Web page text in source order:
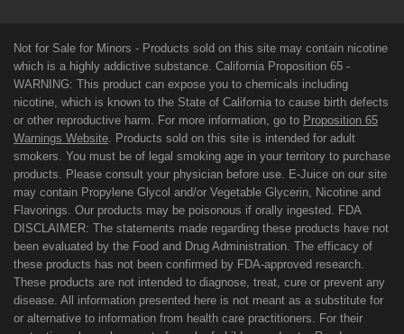
Not for Sale for Minors - Products sold on this site may contain nicotine
which is a highly addictive substance. California Proposition 65 -
WARNING: This product can expose you to chemicals including
nicotine, which is known to the State of California to cause birth defects
or other reproductive harm. For more information, go to Proposition 65
Warnings Website . Products sold on this site is intended for adult
smokers. You must be of legal smoking age in your territory to purchase
products. Please consult your physician before use. E-Juice on our site
may contain Propylene Glycol and/or Vegetable Glycerin, Nicotine and
Flavorings. Our products may be poisonous if orally ingested. FDA
DISCLAIMER: The statements made regarding these products have not
been evaluated by the Food and Drug Administration. The efficacy of
these products has not been confirmed by FDA-approved research.
These products are not intended to diagnose, treat, cure or prevent any
disease. All information presented here is not meant as a substitute for
or alternative to information from health care practitioners. For their